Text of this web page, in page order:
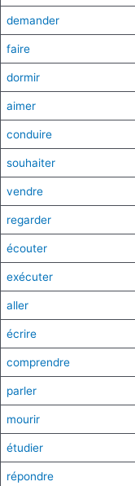
demander
faire
dormir
aimer
conduire
souhaiter
vendre
regarder
écouter
exécuter
aller
écrire
comprendre
parler
mourir
étudier
répondre